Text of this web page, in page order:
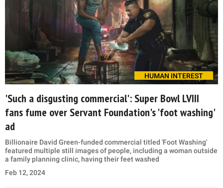
HUMAN INTEREST
'Such a disgusting commercial': Super Bowl LVIII
fans fume over Servant Foundation's 'foot washing'
ad
Billionaire David Green-funded commercial titled 'Foot Washing'
featured multiple still images of people, including a woman outside
a family planning clinic, having their feet washed
Feb 12, 2024